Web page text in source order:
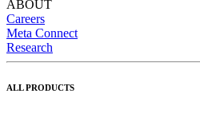
ABOUT
Careers
Meta Connect
Research
ALL PRODUCTS